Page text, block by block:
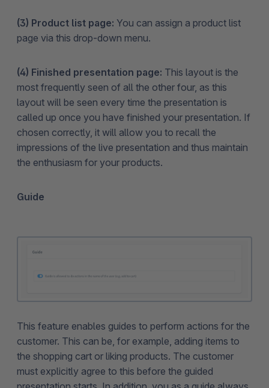
(3) Product list page: You can assign a product list
page via this drop-down menu.
(4) Finished presentation page: This layout is the
most frequently seen of all the other four, as this
layout will be seen every time the presentation is
called up once you have finished your presentation. If
chosen correctly, it will allow you to recall the
impressions of the live presentation and thus maintain
the enthusiasm for your products.
Guide
This feature enables guides to perform actions for the
customer. This can be, for example, adding items to
the shopping cart or liking products. The customer
must explicitly agree to this before the guided